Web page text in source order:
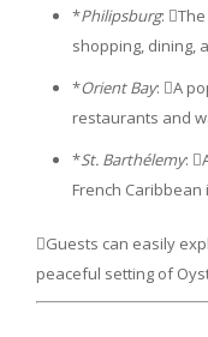
*Philipsburg:
shopping, dining,
*Orient Bay: A
restaurants and
*St. Barthélemy:
French Caribbean
Guests can easily
peaceful setting of